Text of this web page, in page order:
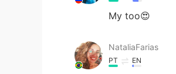
My too😍
NataliaFarias
PT EN